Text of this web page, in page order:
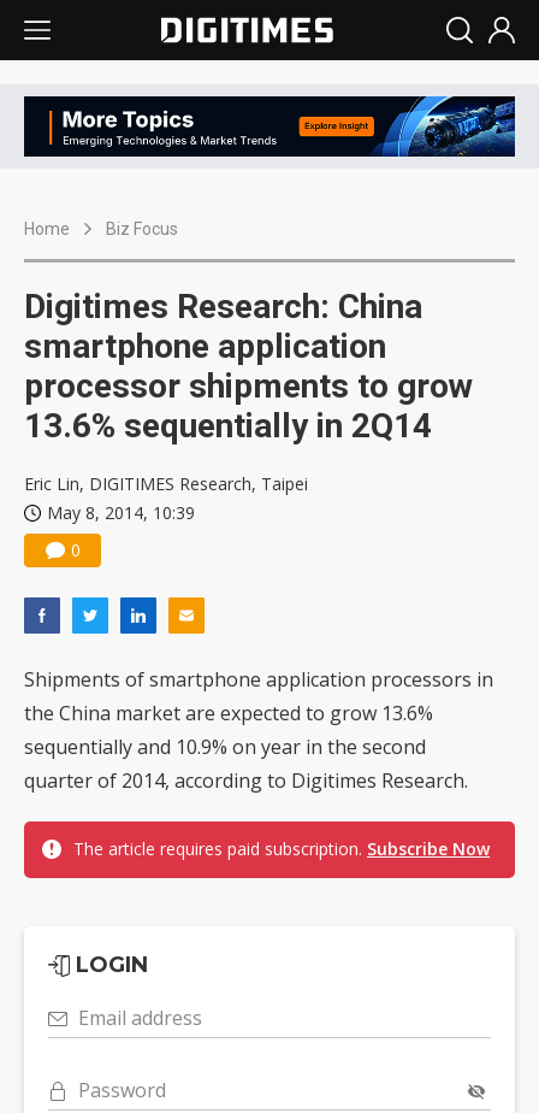
Home Biz Focus
Digitimes Research: China
smartphone application
processor shipments to grow
13.6% sequentially in 2Q14
Eric Lin, DIGITIMES Research, Taipei
May 8, 2014, 10:39
0
Shipments of smartphone application processors in
the China market are expected to grow 13.6%
sequentially and 10.9% on year in the second
quarter of 2014, according to Digitimes Research.
The article requires paid subscription. Subscribe Now
LOGIN
Email address
Password